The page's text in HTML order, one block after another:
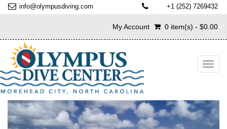
info@olympusdiving.com +1 (252) 7269432
My Account 0 item(s) - $0.00